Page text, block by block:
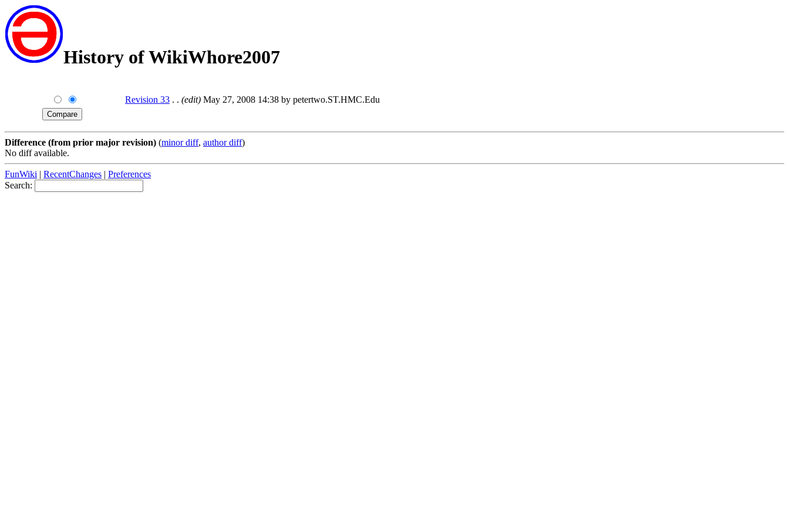
History of WikiWhore2007
Revision 33 . . (edit) May 27, 2008 14:38 by petertwo.ST.HMC.Edu
Difference (from prior major revision) (minor diff, author diff)
No diff available.
FunWiki | RecentChanges | Preferences
Search: